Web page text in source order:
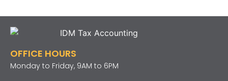
OFFICE HOURS
Monday to Friday, 9AM to 6PM